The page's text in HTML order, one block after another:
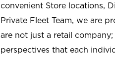
convenient Store locations,
Private Fleet Team, we are
are not just a retail
perspectives that each